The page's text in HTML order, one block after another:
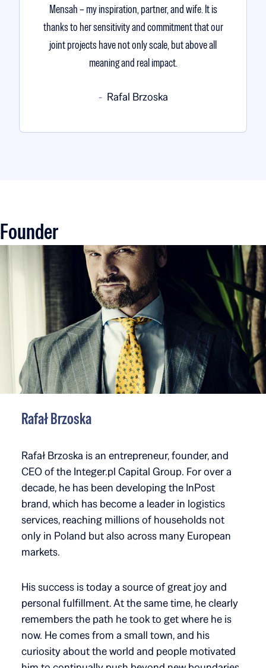
Mensah – my inspiration, partner, and wife. It is
thanks to her sensitivity and commitment that our
joint projects have not only scale, but above all
meaning and real impact.
Rafal Brzoska
Founder
Rafał Brzoska
Rafał Brzoska is an entrepreneur, founder, and
CEO of the Integer.pl Capital Group. For over a
decade, he has been developing the InPost
brand, which has become a leader in logistics
services, reaching millions of households not
only in Poland but also across many European
markets.
His success is today a source of great joy and
personal fulfillment. At the same time, he clearly
remembers the path he took to get where he is
now. He comes from a small town, and his
curiosity about the world and people motivated